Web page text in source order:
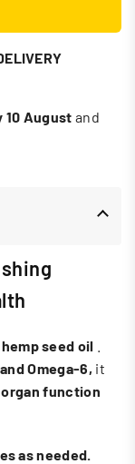
10 August and
hemp seed oil
Omega-6, it
function
as needed.